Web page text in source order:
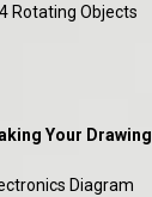
Rotating Objects
Your
Diagram